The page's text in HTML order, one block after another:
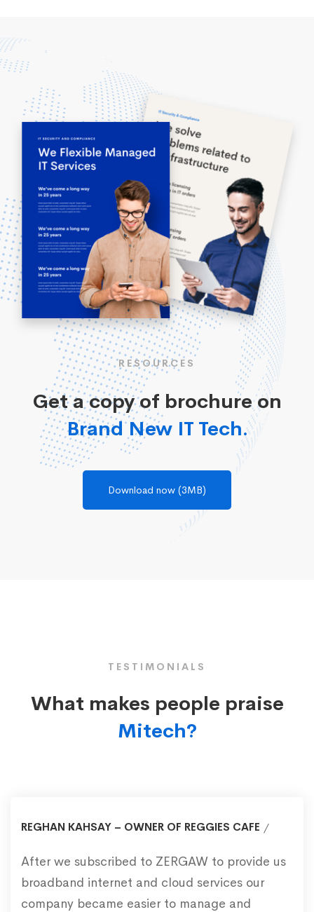
RESOURCES
Get a copy of brochure on
Brand New IT Tech.
Download now (3MB)
TESTIMONIALS
What makes people praise
Mitech?
REGHAN KAHSAY – OWNER OF REGGIES CAFE
After we subscribed to ZERGAW to provide us
broadband internet and cloud services our
company became easier to manage and